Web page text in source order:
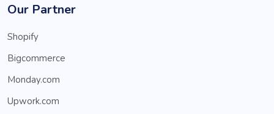
Our Partner
Shopify
Bigcommerce
Monday.com
Upwork.com